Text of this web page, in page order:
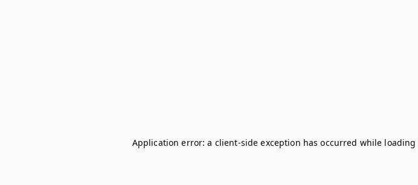
Application error: a client-side exception has occurred while loading